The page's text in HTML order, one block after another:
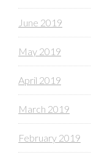
June 2019
May 2019
April 2019
March 2019
February 2019